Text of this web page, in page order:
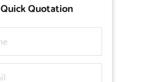
Quick Quotation